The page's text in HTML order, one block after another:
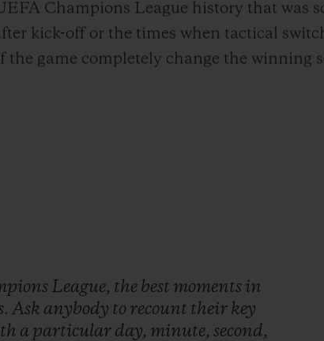
Champions League history that was
kick-off or the times when tactical
the game completely change the winning
League, the best moments in
Ask anybody to recount their key
a particular day, minute, second,